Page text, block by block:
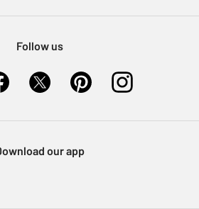
Follow us
our app